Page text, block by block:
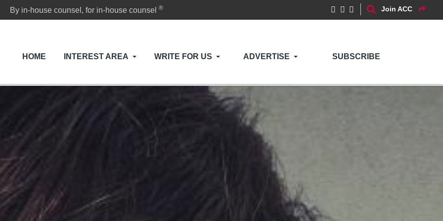
By in-house counsel, for in-house counsel® Join ACC
HOME INTEREST AREA WRITE FOR US ADVERTISE SUBSCRIBE